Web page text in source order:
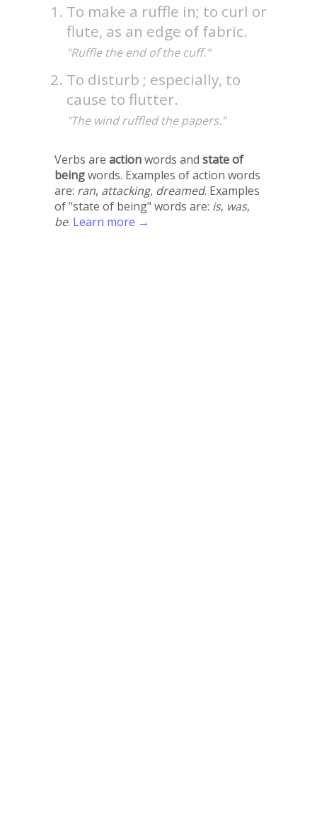
To make a ruffle in; to curl or
flute, as an edge of fabric.
"Ruffle the end of the cuff."
To disturb ; especially, to
cause to flutter.
"The wind ruffled the papers."
Verbs are actionwords and state of
beingwords. Examples of action words
are: ran, attacking, dreamed. Examples
of "state of being" words are: is, was,
be. Learn more →